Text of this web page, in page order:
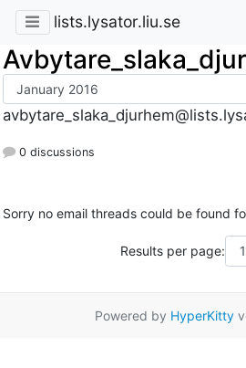
lists.lysator.liu.se
0 discussions
Sorry no email threads could be found
Results per page:
Powered by HyperKitty